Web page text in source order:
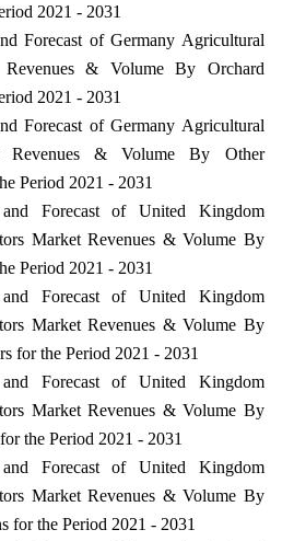
2021 - 2031
Forecast of Germany Agricultural
Revenues & Volume By Orchard
2021 - 2031
Forecast of Germany Agricultural
Revenues & Volume By Other
Period 2021 - 2031
Forecast of United Kingdom
Market Revenues & Volume By
Period 2021 - 2031
Forecast of United Kingdom
Market Revenues & Volume By
for the Period 2021 - 2031
Forecast of United Kingdom
Market Revenues & Volume By
the Period 2021 - 2031
Forecast of United Kingdom
Market Revenues & Volume By
for the Period 2021 - 2031